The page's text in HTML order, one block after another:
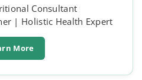
Consultant
| Holistic Health Expert
More